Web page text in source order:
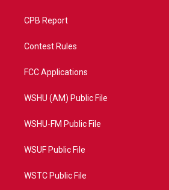
CPB Report
Contest Rules
FCC Applications
WSHU (AM) Public File
WSHU-FM Public File
WSUF Public File
WSTC Public File